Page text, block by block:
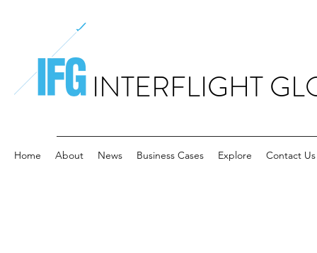
INTERFLIGHT
Home About News Business Cases Explore Contact Us